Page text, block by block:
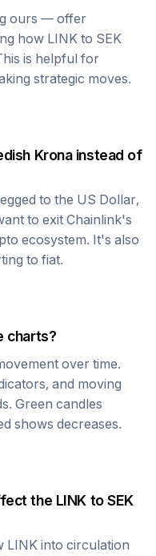
ours — offer
how LINK to SEK
is helpful for
strategic moves.
Kronainstead of
to the US Dollar,
to exit Chainlink's
ecosystem. It's also
to fiat.
charts?
over time.
and moving
Green candles
shows decreases.
the LINKtoSEK
LINK into circulation